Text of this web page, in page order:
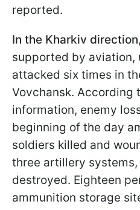
reported.
In the Kharkiv direction
supported by aviation,
attacked six times in
Vovchansk. According
information, enemy
beginning of the day
soldiers killed and
three artillery systems,
destroyed. Eighteen
ammunition storage